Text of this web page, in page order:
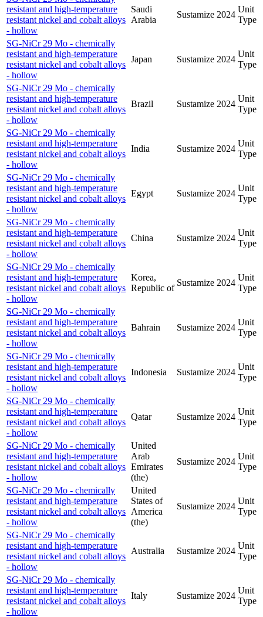
resistant and high-temperature
resistant nickel and cobalt alloys
- hollow
Saudi
Arabia
Sustamize 2024
Unit
Type
SG-NiCr 29 Mo - chemically
resistant and high-temperature
resistant nickel and cobalt alloys
- hollow
Japan Sustamize 2024
Unit
Type
SG-NiCr 29 Mo - chemically
resistant and high-temperature
resistant nickel and cobalt alloys
- hollow
Brazil Sustamize 2024
Unit
Type
SG-NiCr 29 Mo - chemically
resistant and high-temperature
resistant nickel and cobalt alloys
- hollow
India Sustamize 2024
Unit
Type
SG-NiCr 29 Mo - chemically
resistant and high-temperature
resistant nickel and cobalt alloys
- hollow
Egypt Sustamize 2024
Unit
Type
SG-NiCr 29 Mo - chemically
resistant and high-temperature
resistant nickel and cobalt alloys
- hollow
China Sustamize 2024
Unit
Type
SG-NiCr 29 Mo - chemically
resistant and high-temperature
resistant nickel and cobalt alloys
- hollow
Korea,
Republic of
Sustamize 2024
Unit
Type
SG-NiCr 29 Mo - chemically
resistant and high-temperature
resistant nickel and cobalt alloys
- hollow
Bahrain Sustamize 2024
Unit
Type
SG-NiCr 29 Mo - chemically
resistant and high-temperature
resistant nickel and cobalt alloys
- hollow
Indonesia Sustamize 2024
Unit
Type
SG-NiCr 29 Mo - chemically
resistant and high-temperature
resistant nickel and cobalt alloys
- hollow
Qatar Sustamize 2024
Unit
Type
SG-NiCr 29 Mo - chemically
resistant and high-temperature
resistant nickel and cobalt alloys
- hollow
United
Arab
Emirates
(the)
Sustamize 2024
Unit
Type
SG-NiCr 29 Mo - chemically
resistant and high-temperature
resistant nickel and cobalt alloys
- hollow
United
States of
America
(the)
Sustamize 2024
Unit
Type
SG-NiCr 29 Mo - chemically
resistant and high-temperature
resistant nickel and cobalt alloys
- hollow
Australia Sustamize 2024
Unit
Type
SG-NiCr 29 Mo - chemically
resistant and high-temperature
resistant nickel and cobalt alloys
- hollow
Italy Sustamize 2024
Unit
Type